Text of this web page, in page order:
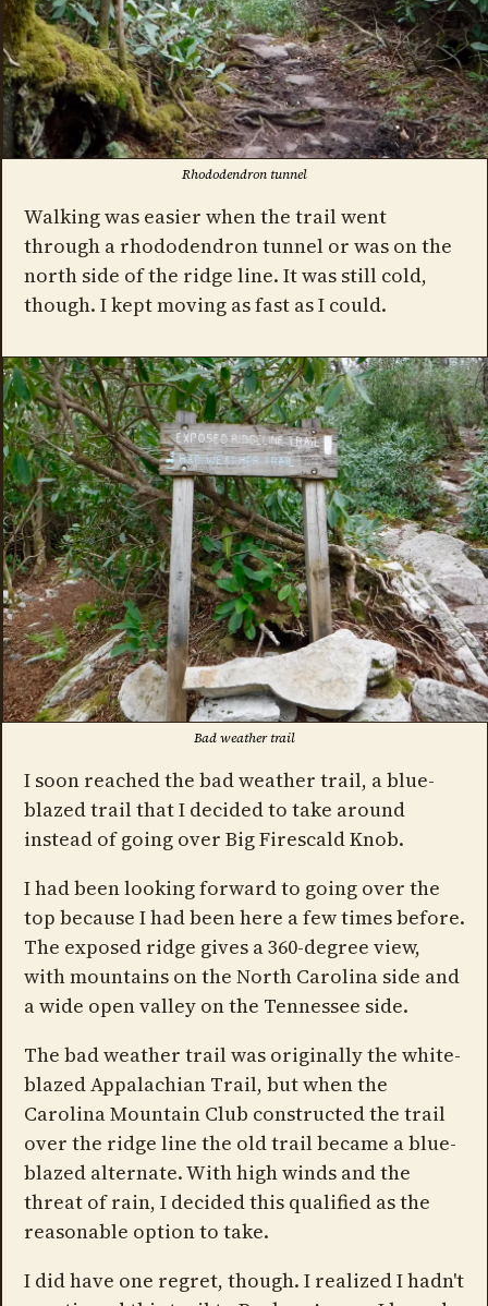
Rhododendron tunnel
Walking was easier when the trail went
through a rhododendron tunnel or was on the
north side of the ridge line. It was still cold,
though. I kept moving as fast as I could.
Bad weather trail
I soon reached the bad weather trail, a blue-
blazed trail that I decided to take around
instead of going over Big Firescald Knob.
I had been looking forward to going over the
top because I had been here a few times before.
The exposed ridge gives a 360-degree view,
with mountains on the North Carolina side and
a wide open valley on the Tennessee side.
The bad weather trail was originally the white-
blazed Appalachian Trail, but when the
Carolina Mountain Club constructed the trail
over the ridge line the old trail became a blue-
blazed alternate. With high winds and the
threat of rain, I decided this qualified as the
reasonable option to take.
I did have one regret, though. I realized I hadn't